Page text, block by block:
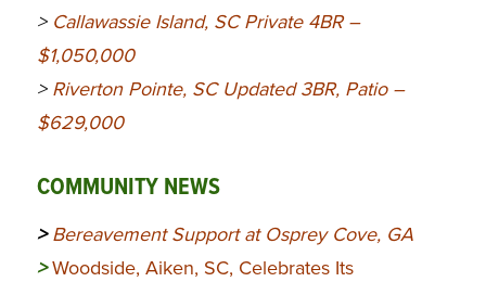
> Callawassie Island, SC Private 4BR –
$1,050,000
> Riverton Pointe, SC Updated 3BR, Patio –
$629,000
COMMUNITY NEWS
> Bereavement Support at Osprey Cove, GA
>Woodside, Aiken, SC, Celebrates Its